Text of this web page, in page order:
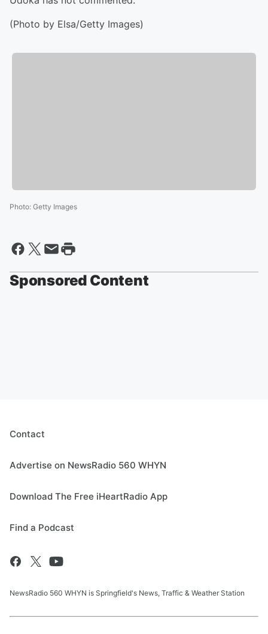
(Photo by Elsa/Getty Images)
Photo: Getty Images
Sponsored Content
Contact
Advertise on NewsRadio 560 WHYN
Download The Free iHeartRadio App
Find a Podcast
NewsRadio 560 WHYN is Springfield's News, Traffic & Weather Station